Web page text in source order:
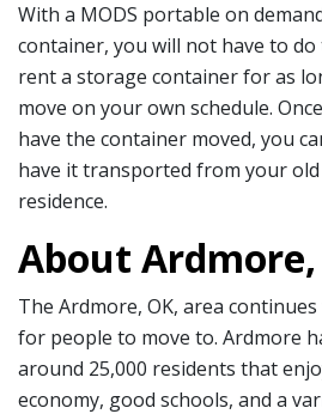
With a MODS portable on
container, you will not have to do
rent a storage container for as
move on your own schedule.
have the container moved, you
have it transported from your
residence.
About Ardmore,
The Ardmore, OK, area
for people to move to. Ardmore
around 25,000 residents that
economy, good schools, and a